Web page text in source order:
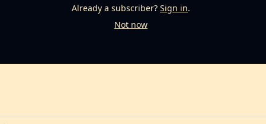
Already a subscriber? Sign in.
Not now